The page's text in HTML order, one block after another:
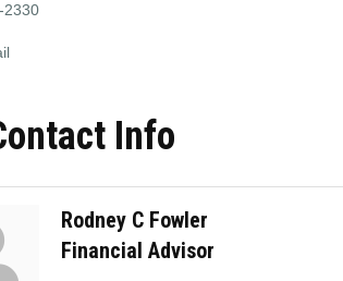
2330
Info
Rodney C Fowler
Financial Advisor